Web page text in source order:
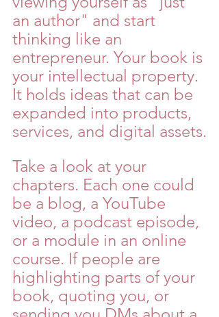
an author" and start
thinking like an
entrepreneur. Your book is
your intellectual property.
It holds ideas that can be
expanded into products,
services, and digital assets.
Take a look at your
chapters. Each one could
be a blog, a YouTube
video, a podcast episode,
or a module in an online
course. If people are
highlighting parts of your
book, quoting you, or